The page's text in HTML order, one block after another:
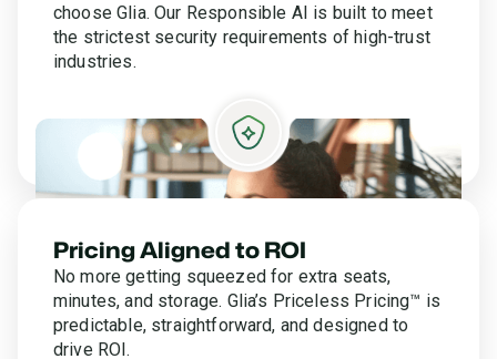
choose Glia. Our Responsible AI is built to meet
the strictest security requirements of high-trust
industries.
Pricing Aligned to ROI
No more getting squeezed for extra seats,
minutes, and storage. Glia’s Priceless Pricing™ is
predictable, straightforward, and designed to
drive ROI.